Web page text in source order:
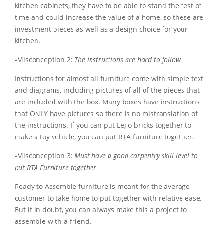
kitchen cabinets, they have to be able to stand the test of
time and could increase the value of a home, so these are
investment pieces as well as a design choice for your
kitchen.
-Misconception 2: The instructions are hard to follow
Instructions for almost all furniture come with simple text
and diagrams, including pictures of all of the pieces that
are included with the box. Many boxes have instructions
that ONLY have pictures so there is no mistranslation of
the instructions. If you can put Lego bricks together to
make a toy vehicle, you can put RTA furniture together.
-Misconception 3: Must have a good carpentry skill level to
put RTA Furniture together
Ready to Assemble furniture is meant for the average
customer to take home to put together with relative ease.
But if in doubt, you can always make this a project to
assemble with a friend.